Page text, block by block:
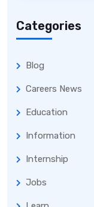
Categories
Blog
Careers News
Education
Information
Internship
Jobs